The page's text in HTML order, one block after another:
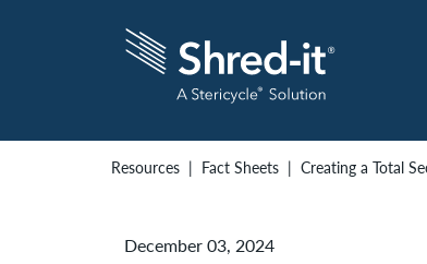
Resources Fact Sheets Creating a Total
December 03, 2024